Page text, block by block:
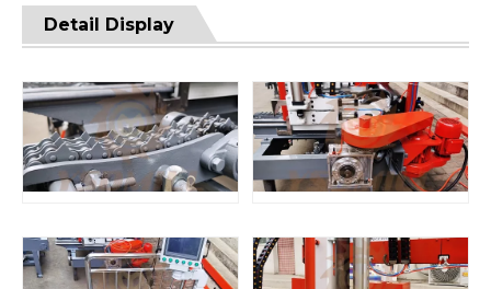
Detail Display